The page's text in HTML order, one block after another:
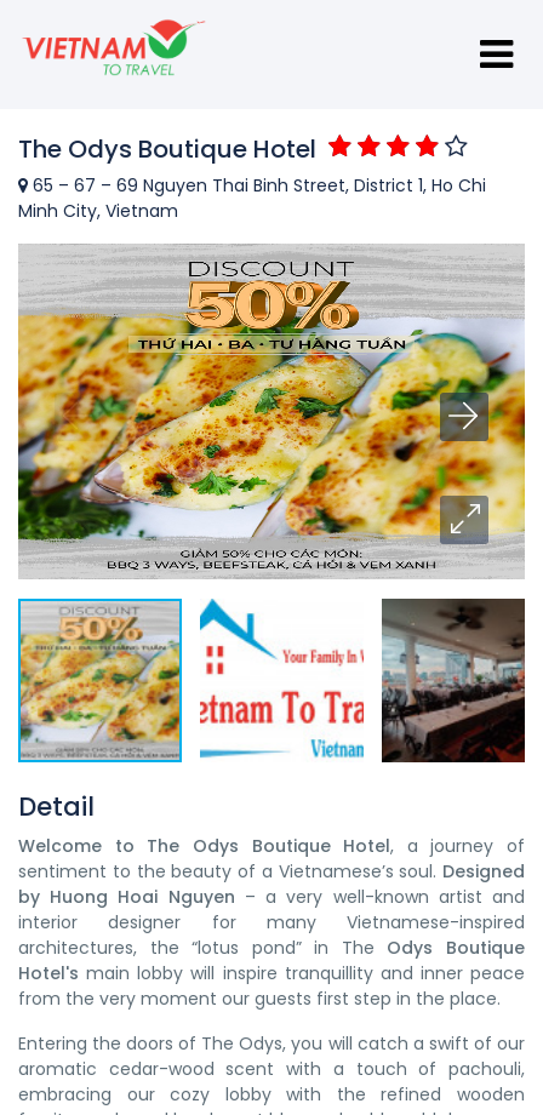
The Odys Boutique Hotel
65 – 67 – 69 Nguyen Thai Binh Street, District 1, Ho Chi
Minh City, Vietnam
Detail
Welcome to The Odys Boutique Hotel, a journey of
sentiment to the beauty of a Vietnamese’s soul. Designed
by Huong Hoai Nguyen – a very well-known artist and
interior designer for many Vietnamese-inspired
architectures, the “lotus pond” in The Odys Boutique
Hotel's main lobby will inspire tranquillity and inner peace
from the very moment our guests first step in the place.
Entering the doors of The Odys, you will catch a swift of our
aromatic cedar-wood scent with a touch of pachouli,
embracing our cozy lobby with the refined wooden